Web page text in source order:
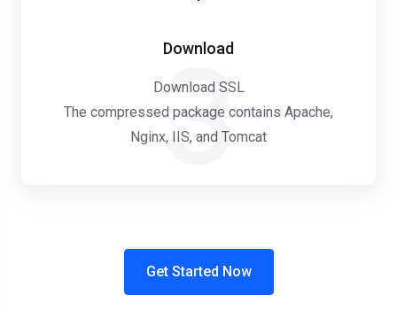
3
Download
Download SSL
The compressed package contains Apache,
Nginx, IIS, and Tomcat
Get Started Now